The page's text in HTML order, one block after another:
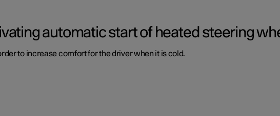
automatic start of heated steering
to increase comfort for the driver when it is cold.